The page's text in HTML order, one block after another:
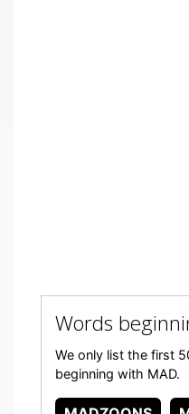
Words
We only list the first
beginning with MAD.